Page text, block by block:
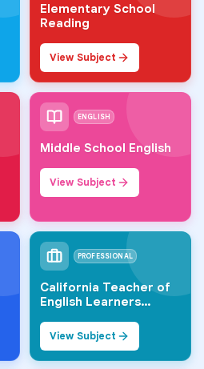
Elementary School
Reading
View Subject
ENGLISH
Middle School English
View Subject
PROFESSIONAL
California Teacher of
English Learners
View Subject